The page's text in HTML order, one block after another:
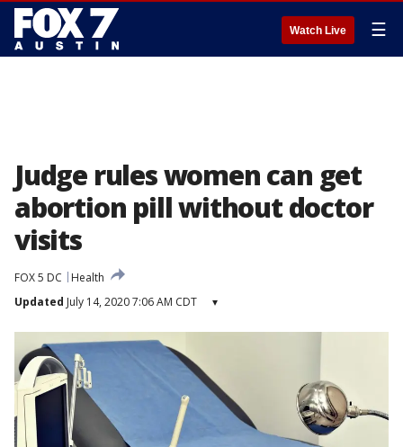
Watch Live ☰
Judge rules women can get
abortion pill without doctor
visits
FOX 5 DC
Health
Updated July 14, 2020 7:06 AM CDT ▾